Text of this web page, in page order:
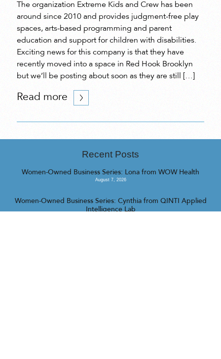
The organization Extreme Kids and Crew has been
around since 2010 and provides judgment-free play
spaces, arts-based programming and parent
education and support for children with disabilities.
Exciting news for this company is that they have
recently moved into a space in Red Hook Brooklyn
but we’ll be posting about soon as they are still […]
Read more
Recent Posts
Women-Owned Business Series: Lona from WOW Health
August 7, 2026
Women-Owned Business Series: Cynthia from QINTI Applied
Intelligence Lab